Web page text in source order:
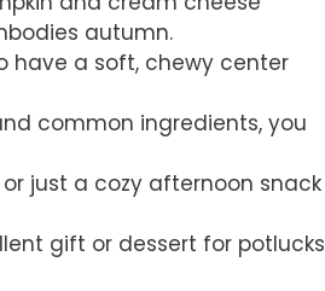
autumn.
have a soft, chewy center
common ingredients, you
just a cozy afternoon snack
gift or dessert for potlucks